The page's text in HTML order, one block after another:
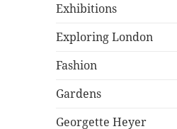
Exhibitions
Exploring London
Fashion
Gardens
Georgette Heyer